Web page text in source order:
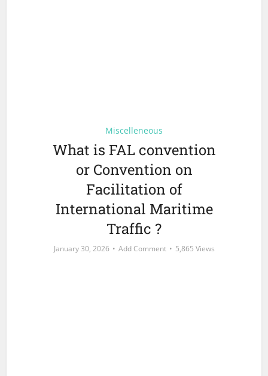
Miscelleneous
What is FAL convention
or Convention on
Facilitation of
International Maritime
Traffic ?
January 30, 2026 Add Comment 5,865 Views